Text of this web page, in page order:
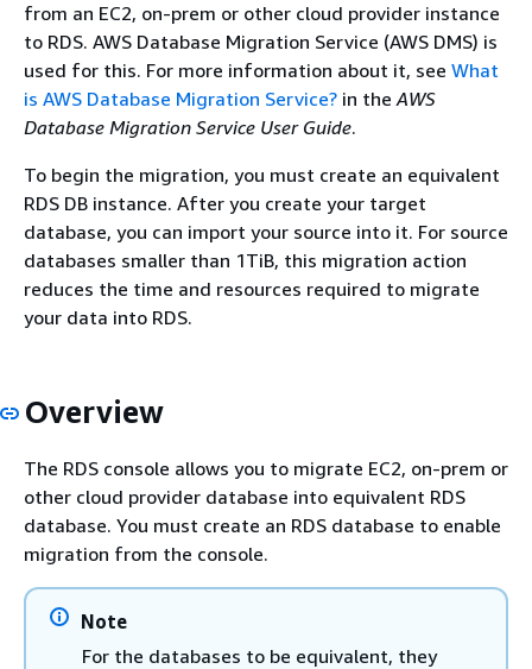
from an EC2, on-prem or other cloud provider instance
to RDS. AWS Database Migration Service (AWS DMS) is
used for this. For more information about it, see What
is AWS Database Migration Service? in theAWS
Database Migration Service User Guide.
To begin the migration, you must create an equivalent
RDS DB instance. After you create your target
database, you can import your source into it. For source
databases smaller than 1TiB, this migration action
reduces the time and resources required to migrate
your data into RDS.
Overview
The RDS console allows you to migrate EC2, on-prem or
other cloud provider database into equivalent RDS
database. You must create an RDS database to enable
migration from the console.
Note
For the databases to be equivalent, they